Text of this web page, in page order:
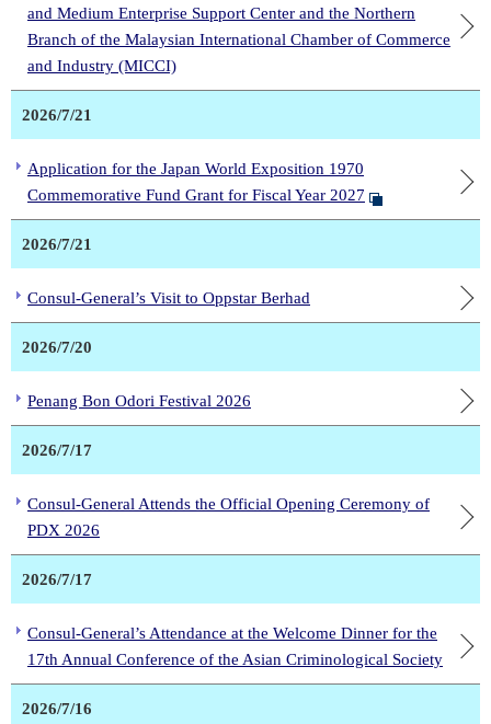
and Medium Enterprise Support Center and the Northern
Branch of the Malaysian International Chamber of Commerce
and Industry (MICCI)
2026/7/21
Application for the Japan World Exposition 1970
Commemorative Fund Grant for Fiscal Year 2027
2026/7/21
Consul-General’s Visit to Oppstar Berhad
2026/7/20
Penang Bon Odori Festival 2026
2026/7/17
Consul-General Attends the Official Opening Ceremony of
PDX 2026
2026/7/17
Consul-General’s Attendance at the Welcome Dinner for the
17th Annual Conference of the Asian Criminological Society
2026/7/16